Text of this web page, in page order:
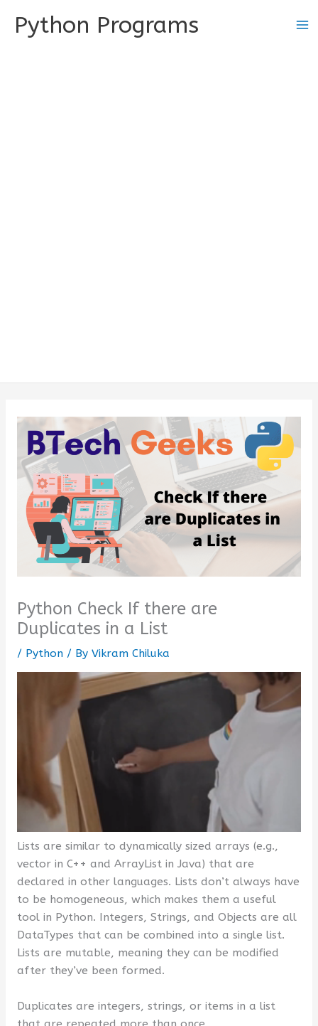
Python Programs
Python Check If there are
Duplicates in a List
/ Python/ By Vikram Chiluka
Lists are similar to dynamically sized arrays (e.g.,
vector in C++ and ArrayList in Java) that are
declared in other languages. Lists don’t always have
to be homogeneous, which makes them a useful
tool in Python. Integers, Strings, and Objects are all
DataTypes that can be combined into a single list.
Lists are mutable, meaning they can be modified
after they’ve been formed.
Duplicates are integers, strings, or items in a list